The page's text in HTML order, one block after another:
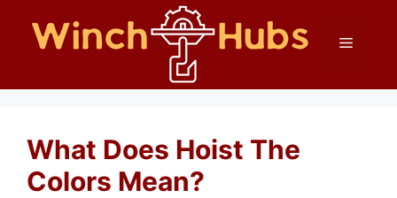
Menu
What Does Hoist The
Colors Mean?